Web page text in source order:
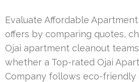
Evaluate Affordable
offers by comparing quotes,
Ojai apartment cleanout
whether a Top-rated Ojai
Company follows eco-friendly